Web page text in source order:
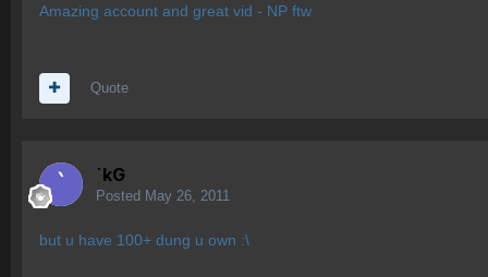
Amazing account and great vid - NP ftw
Quote
`kG
Posted May 26, 2011
but u have 100+ dung u own :\